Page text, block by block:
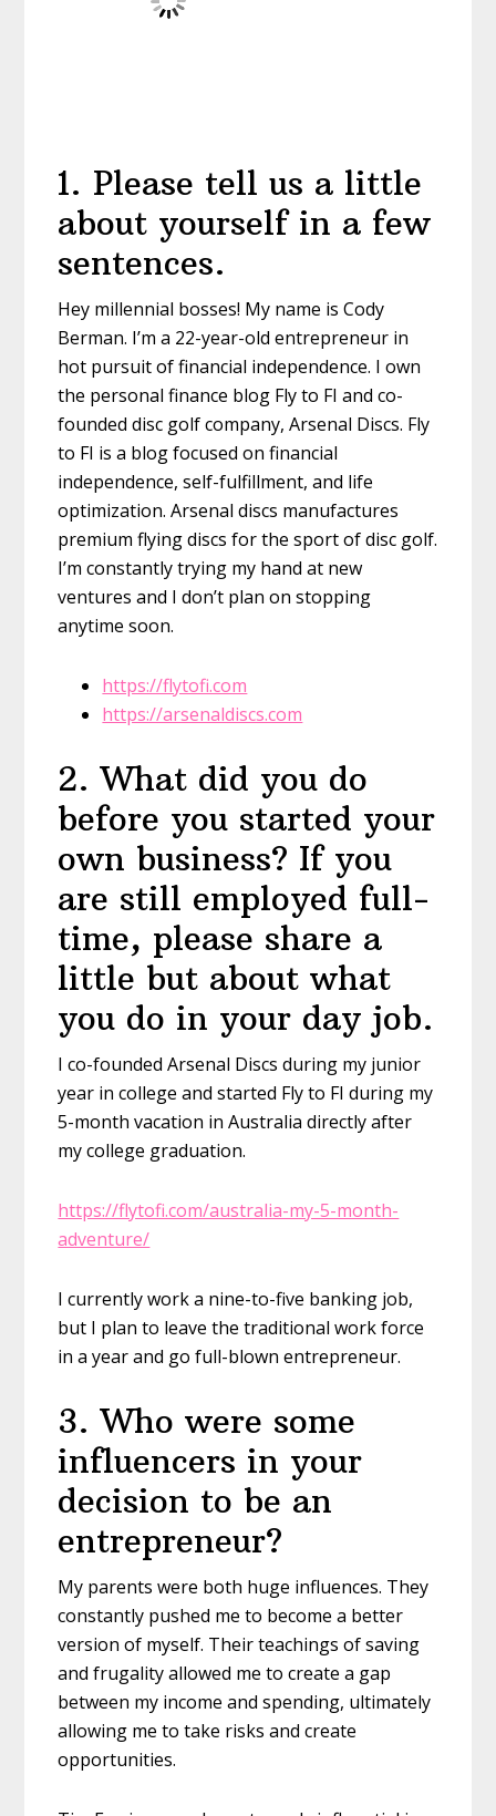
1. Please tell us a little
about yourself in a few
sentences.
Hey millennial bosses! My name is Cody
Berman. I’m a 22-year-old entrepreneur in
hot pursuit of financial independence. I own
the personal finance blog Fly to FI and co-
founded disc golf company, Arsenal Discs. Fly
to FI is a blog focused on financial
independence, self-fulfillment, and life
optimization. Arsenal discs manufactures
premium flying discs for the sport of disc golf.
I’m constantly trying my hand at new
ventures and I don’t plan on stopping
anytime soon.
https://flytofi.com
https://arsenaldiscs.com
2. What did you do
before you started your
own business? If you
are still employed full-
time, please share a
little but about what
you do in your day job.
I co-founded Arsenal Discs during my junior
year in college and started Fly to FI during my
5-month vacation in Australia directly after
my college graduation.
https://flytofi.com/australia-my-5-month-
adventure/
I currently work a nine-to-five banking job,
but I plan to leave the traditional work force
in a year and go full-blown entrepreneur.
3. Who were some
influencers in your
decision to be an
entrepreneur?
My parents were both huge influences. They
constantly pushed me to become a better
version of myself. Their teachings of saving
and frugality allowed me to create a gap
between my income and spending, ultimately
allowing me to take risks and create
opportunities.